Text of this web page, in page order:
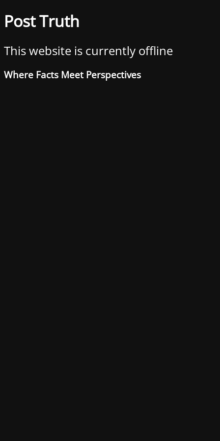
Post Truth
This website is currently offline
Where Facts Meet Perspectives